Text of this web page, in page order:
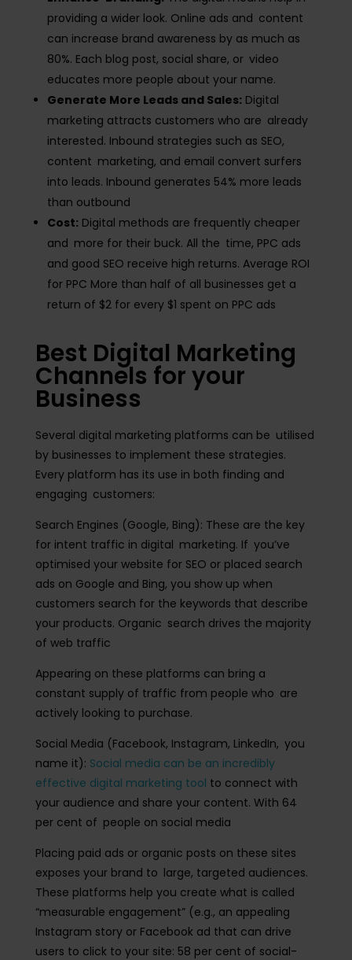
providing a wider look. Online ads and content
can increase brand awareness by as much as
80%​. Each blog post, social share, or video
educates more people about your name.
Generate More Leads and Sales: Digital
marketing attracts customers who are already
interested. Inbound strategies such as SEO,
content marketing, and email convert surfers
into leads. Inbound generates 54% more leads
than outbound​
Cost: Digital methods are frequently cheaper
and more for their buck. All the time, PPC ads
and good SEO receive high returns. Average ROI
for PPC More than half of all businesses get a
return of $2 for every $1 spent on PPC ads​
Best Digital Marketing
Channels for your
Business
Several digital marketing platforms can be utilised
by businesses to implement these strategies.
Every platform has its use in both finding and
engaging customers:
Search Engines (Google, Bing): These are the key
for intent traffic in digital marketing. If you’ve
optimised your website for SEO or placed search
ads on Google and Bing, you show up when
customers search for the keywords that describe
your products. Organic search drives the majority
of web traffic
Appearing on these platforms can bring a
constant supply of traffic from people who are
actively looking to purchase.
Social Media (Facebook, Instagram, LinkedIn, you
name it): Social media can be an incredibly
effective digital marketing tool to connect with
your audience and share your content. With 64
per cent of people on social media
Placing paid ads or organic posts on these sites
exposes your brand to large, targeted audiences.
These platforms help you create what is called
“measurable engagement” (e.g., an appealing
Instagram story or Facebook ad that can drive
users to click to your site: 58 per cent of social-